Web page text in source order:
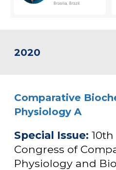
2020
Comparative
Physiology A
Special Issue:
Congress of
Physiology and